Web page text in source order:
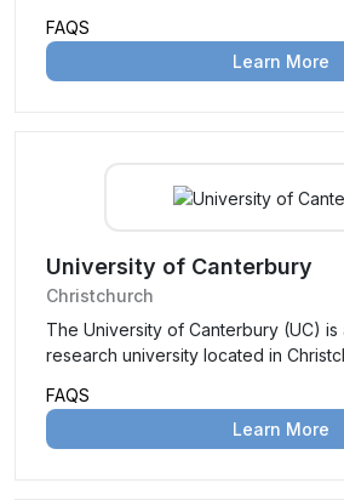
academic excellence, innovative
campus life, consistently ranking
FAQS
Learn More
University of Canterbury
Christchurch
The University of Canterbury (UC)
research university located in
country, known for its high-quality
research, and vibrant campus life.
FAQS
Learn More